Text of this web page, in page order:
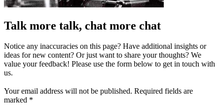
Talk more talk, chat more chat
Notice any inaccuracies on this page? Have additional insights or
ideas for new content? Or just want to share your thoughts? We
value your feedback! Please use the form below to get in touch with
us.
Your email address will not be published. Required fields are
marked *